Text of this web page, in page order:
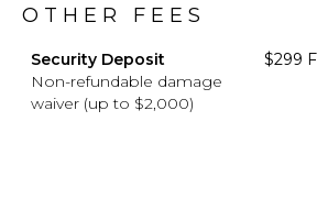
OTHER FEES
Security Deposit
Non-refundable damage
waiver (up to $2,000)
$299